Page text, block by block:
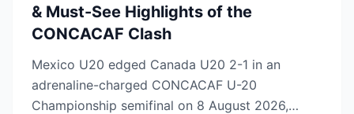
& Must-See Highlights of the
CONCACAF Clash
Mexico U20 edged Canada U20 2-1 in an
adrenaline-charged CONCACAF U-20
Championship semifinal on 8 August 2026,